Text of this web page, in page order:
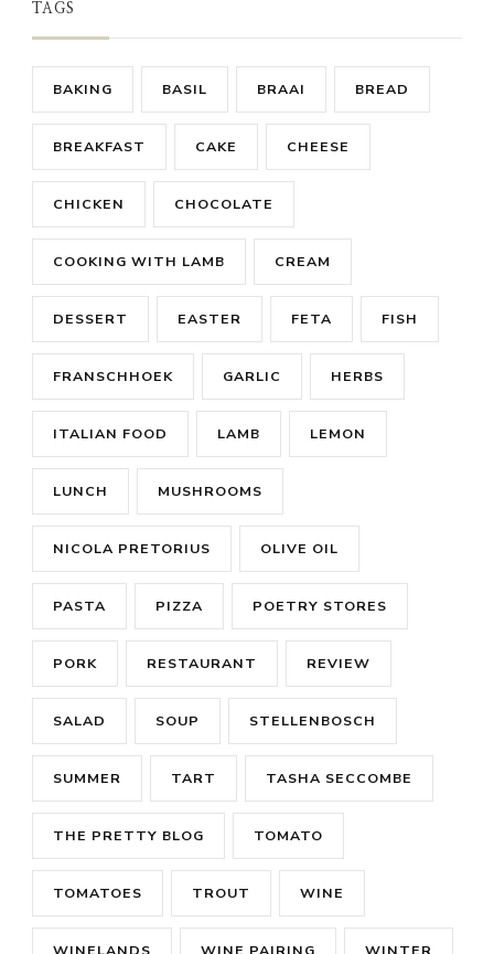
TAGS
BAKING BASIL BRAAI BREAD
BREAKFAST CAKE CHEESE
CHICKEN CHOCOLATE
COOKING WITH LAMB CREAM
DESSERT EASTER FETA FISH
FRANSCHHOEK GARLIC HERBS
ITALIAN FOOD LAMB LEMON
LUNCH MUSHROOMS
NICOLA PRETORIUS OLIVE OIL
PASTA PIZZA POETRY STORES
PORK RESTAURANT REVIEW
SALAD SOUP STELLENBOSCH
SUMMER TART TASHA SECCOMBE
THE PRETTY BLOG TOMATO
TOMATOES TROUT WINE